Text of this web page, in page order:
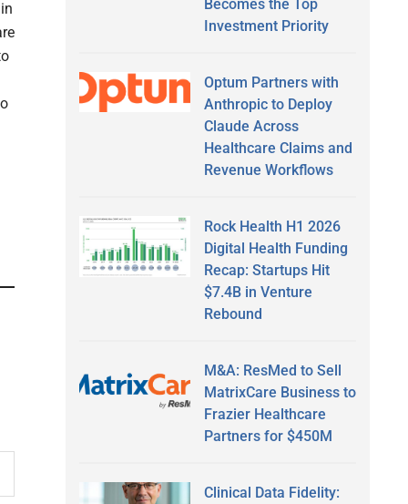
Becomes the Top
Investment Priority
Optum Partners with
Anthropic to Deploy
Claude Across
Healthcare Claims and
Revenue Workflows
Rock Health H1 2026
Digital Health Funding
Recap: Startups Hit
$7.4B in Venture
Rebound
M&A: ResMed to Sell
MatrixCare Business to
Frazier Healthcare
Partners for $450M
Clinical Data Fidelity: